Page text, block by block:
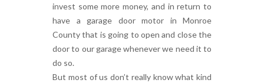
invest some more money, and in return to
have a garage door motor in Monroe
County that is going to open and close the
door to our garage whenever we need it to
do so.
But most of us don’t really know what kind